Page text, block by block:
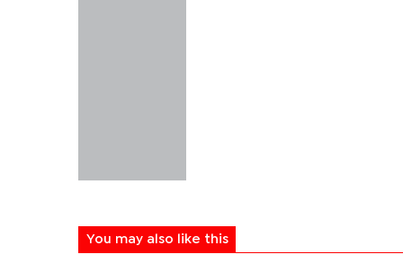
You may also like this